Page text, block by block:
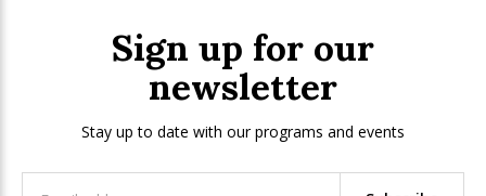
Sign up for our
newsletter
Stay up to date with our programs and events